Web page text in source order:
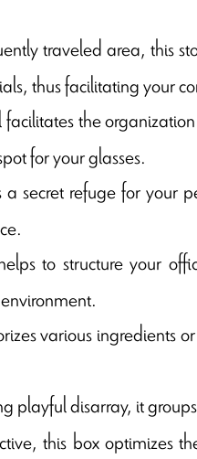
traveled area, this
thus facilitating your
the
for your glasses.
secret refuge for your
to structure your
various ingredients
playful disarray, it
this box optimizes